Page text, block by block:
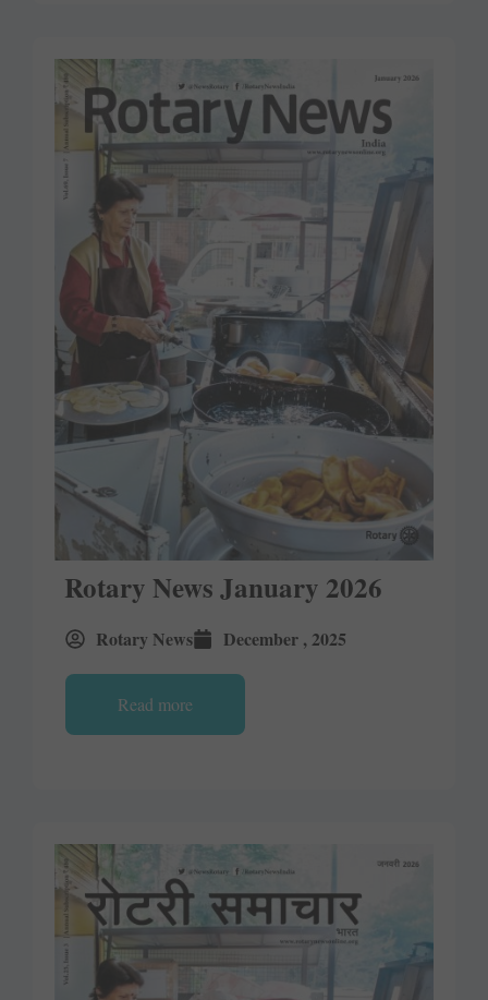
Rotary News January 2026
Rotary News December , 2025
Read more